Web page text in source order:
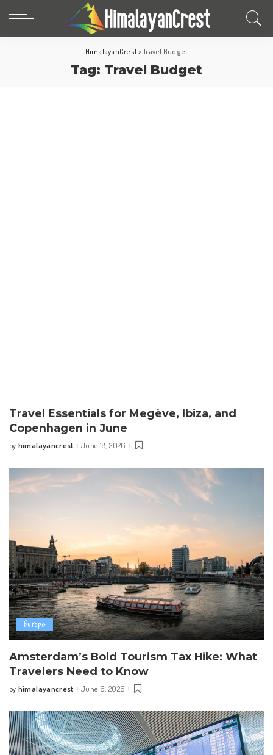
HimalayanCrest>Travel Budget
Tag: Travel Budget
Travel Essentials for Megève, Ibiza, and
Copenhagen in June
Posted
by himalayancrest June 18, 2026
Europe
Amsterdam’s Bold Tourism Tax Hike: What
Travelers Need to Know
Posted
by himalayancrest June 6, 2026